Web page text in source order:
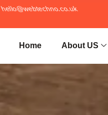
hello@webtechno.co.uk
Home About US